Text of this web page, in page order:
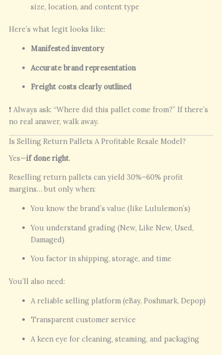
size, location, and content type
Here’s what legit looks like:
Manifested inventory
Accurate brand representation
Freight costs clearly outlined
❗ Always ask: “Where did this pallet come from?” If there’s
no real answer, walk away.
Is Selling Return Pallets A Profitable Resale Model?
Yes—if done right.
Reselling return pallets can yield 30%–60% profit
margins… but only when:
You know the brand’s value (like Lululemon’s)
You understand grading (New, Like New, Used,
Damaged)
You factor in shipping, storage, and time
You’ll also need:
A reliable selling platform (eBay, Poshmark, Depop)
Transparent customer service
A keen eye for cleaning, steaming, and packaging